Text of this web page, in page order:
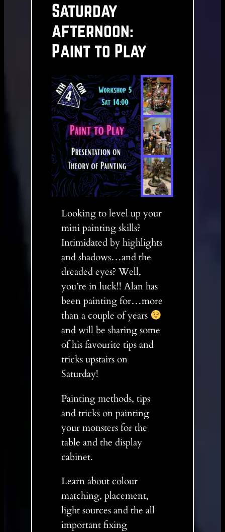
Saturday
afternoon:
Paint to Play
Looking to level up your
mini painting skills?
Intimidated by highlights
and shadows…and the
dreaded eyes? Well,
you’re in luck!! Alan has
been painting for…more
than a couple of years
and will be sharing some
of his favourite tips and
tricks upstairs on
Saturday!
Painting methods, tips
and tricks on painting
your monsters for the
table and the display
cabinet.
Learn about colour
matching, placement,
light sources and the all
important fixing